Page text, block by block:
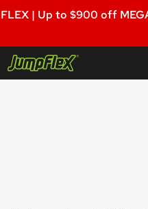
| Up to $900 off